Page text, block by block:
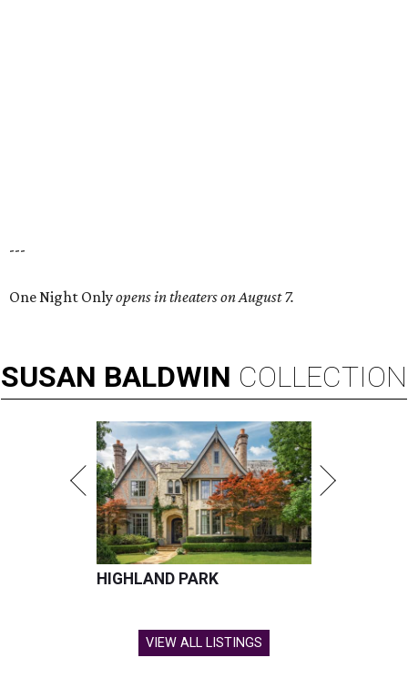
---
One Night Onlyopens in theaters on August 7.
SUSAN BALDWIN COLLECTION
HIGHLAND PARK
VIEW ALL LISTINGS